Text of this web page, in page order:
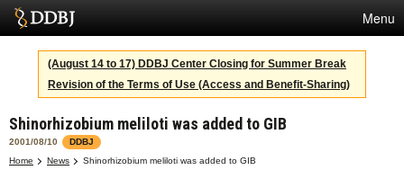
Menu
Services
SuperComputer
Statistics
Activities
(August 14 to 17) DDBJ Center Closing for Summer Break
Revision of the Terms of Use (Access and Benefit-Sharing)
Shinorhizobium meliloti was added to GIB
2001/08/10
DDBJ
Home
News Shinorhizobium meliloti was added to GIB